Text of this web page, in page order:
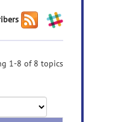
1-8 of 8 topics